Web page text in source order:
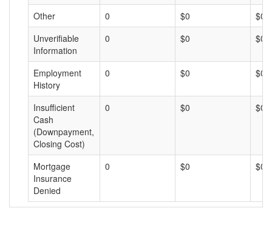
Other 0 $0
$0
Unverifiable
Information
0 $0 $0
Employment
History
0 $0 $0
Insufficient
Cash
(Downpayment,
Closing Cost)
0 $0 $0
Mortgage
Insurance
Denied
0 $0 $0